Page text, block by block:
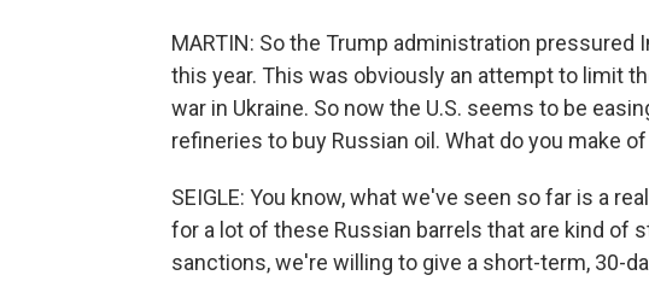
MARTIN: So the Trump administration pressured
this year. This was obviously an attempt to limit
war in Ukraine. So now the U.S. seems to be
refineries to buy Russian oil. What do you make
SEIGLE: You know, what we've seen so far is a
for a lot of these Russian barrels that are kind of
sanctions, we're willing to give a short-term, 30-